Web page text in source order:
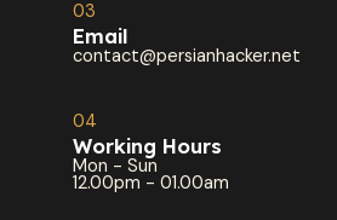
03
Email
contact@persianhacker.net
04
Working Hours
Mon - Sun
12.00pm - 01.00am